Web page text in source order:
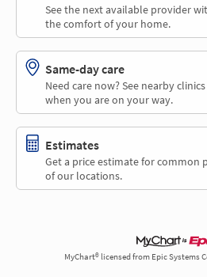
See the next available provider
the comfort of your home.
Same-day care
Need care now? See nearby
when you are on your way.
Estimates
Get a price estimate for common
of our locations.
MyChart® licensed from Epic Systems